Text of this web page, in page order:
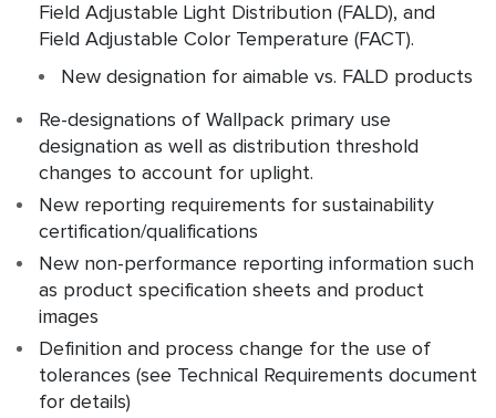
Field Adjustable Light Distribution (FALD), and
Field Adjustable Color Temperature (FACT).
New designation for aimable vs. FALD products
Re-designations of Wallpack primary use
designation as well as distribution threshold
changes to account for uplight.
New reporting requirements for sustainability
certification/qualifications
New non-performance reporting information such
as product specification sheets and product
images
Definition and process change for the use of
tolerances (see Technical Requirements document
for details)